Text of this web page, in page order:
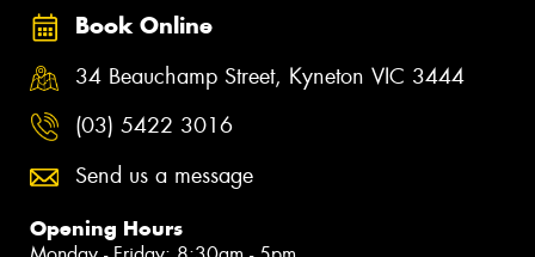
Book Online
34 Beauchamp Street, Kyneton VIC 3444
(03) 5422 3016
Send us a message
Opening Hours